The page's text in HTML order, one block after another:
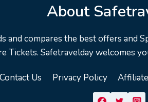
About
and compares the best offers and
Tickets. Safetravelday welcomes
Contact Us Privacy Policy